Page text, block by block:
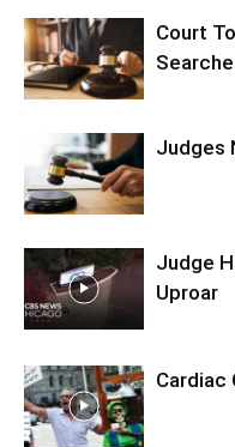
Court
Judges
Judge
Uproar
Cardiac